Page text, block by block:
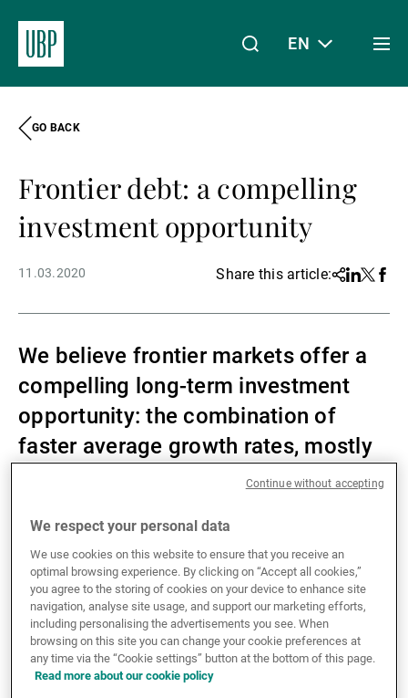
Asset Management
External Asset Managers
Contact
EN
GO BACK
Frontier debt: a compelling
investment opportunity
11.03.2020 Share this article:Share
Linkedin
Twitter
We believe frontier markets offer a
compelling long-term investment
opportunity: the combination of
faster average growth rates, mostly
manageable debt loads, and higher
attractive.
Historically, frontier debt has outperformed other
emerging market debt sub-asset classes, as well as
the US high-yield segment, due to attractive yields and
We respect your personal data
We use cookies on this website to ensure that you receive an
optimal browsing experience. By clicking on “Accept all cookies,”
you agree to the storing of cookies on your device to enhance site
navigation, analyse site usage, and support our marketing efforts,
including personalising the advertisements you see. When
browsing on this site you can change your cookie preferences at
any time via the “Cookie settings” button at the bottom of this page.
Read more about our cookie policy
Continue without accepting